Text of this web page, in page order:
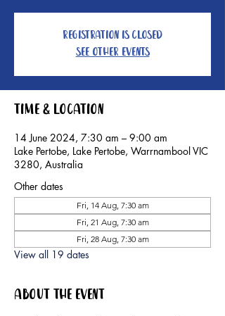
Registration is closed
See other events
Time & Location
14 June 2024, 7:30 am – 9:00 am
Lake Pertobe, Lake Pertobe, Warrnambool VIC
3280, Australia
Other dates
Fri, 14 Aug, 7:30 am
Fri, 21 Aug, 7:30 am
Fri, 28 Aug, 7:30 am
View all 19 dates
About the event